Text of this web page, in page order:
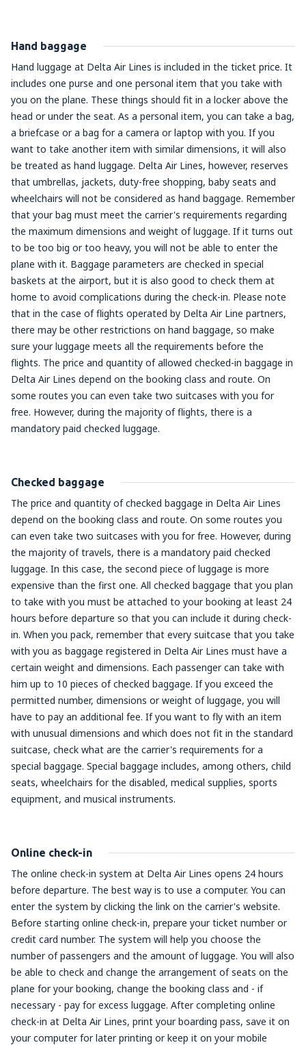
Hand baggage
Hand luggage at Delta Air Lines is included in the ticket price. It
includes one purse and one personal item that you take with
you on the plane. These things should fit in a locker above the
head or under the seat. As a personal item, you can take a bag,
a briefcase or a bag for a camera or laptop with you. If you
want to take another item with similar dimensions, it will also
be treated as hand luggage. Delta Air Lines, however, reserves
that umbrellas, jackets, duty-free shopping, baby seats and
wheelchairs will not be considered as hand baggage. Remember
that your bag must meet the carrier's requirements regarding
the maximum dimensions and weight of luggage. If it turns out
to be too big or too heavy, you will not be able to enter the
plane with it. Baggage parameters are checked in special
baskets at the airport, but it is also good to check them at
home to avoid complications during the check-in. Please note
that in the case of flights operated by Delta Air Line partners,
there may be other restrictions on hand baggage, so make
sure your luggage meets all the requirements before the
flights. The price and quantity of allowed checked-in baggage in
Delta Air Lines depend on the booking class and route. On
some routes you can even take two suitcases with you for
free. However, during the majority of flights, there is a
mandatory paid checked luggage.
Checked baggage
The price and quantity of checked baggage in Delta Air Lines
depend on the booking class and route. On some routes you
can even take two suitcases with you for free. However, during
the majority of travels, there is a mandatory paid checked
luggage. In this case, the second piece of luggage is more
expensive than the first one. All checked baggage that you plan
to take with you must be attached to your booking at least 24
hours before departure so that you can include it during check-
in. When you pack, remember that every suitcase that you take
with you as baggage registered in Delta Air Lines must have a
certain weight and dimensions. Each passenger can take with
him up to 10 pieces of checked baggage. If you exceed the
permitted number, dimensions or weight of luggage, you will
have to pay an additional fee. If you want to fly with an item
with unusual dimensions and which does not fit in the standard
suitcase, check what are the carrier's requirements for a
special baggage. Special baggage includes, among others, child
seats, wheelchairs for the disabled, medical supplies, sports
equipment, and musical instruments.
Online check-in
The online check-in system at Delta Air Lines opens 24 hours
before departure. The best way is to use a computer. You can
enter the system by clicking the link on the carrier's website.
Before starting online check-in, prepare your ticket number or
credit card number. The system will help you choose the
number of passengers and the amount of luggage. You will also
be able to check and change the arrangement of seats on the
plane for your booking, change the booking class and - if
necessary - pay for excess luggage. After completing online
check-in at Delta Air Lines, print your boarding pass, save it on
your computer for later printing or keep it on your mobile